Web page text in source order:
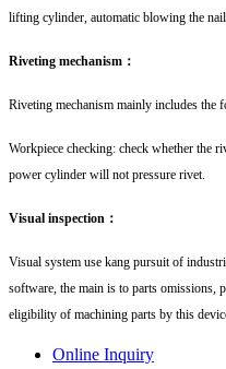
lifting cylinder, automatic blowing the nail
Riveting mechanism：
Riveting mechanism mainly includes the
Workpiece checking: check whether the
power cylinder will not pressure rivet.
Visual inspection：
Visual system use kang pursuit of
software, the main is to parts omissions,
eligibility of machining parts by this
Online Inquiry